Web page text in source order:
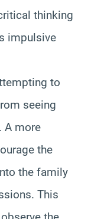
thinking
impulsive
to
seeing
A more
the
the family
This